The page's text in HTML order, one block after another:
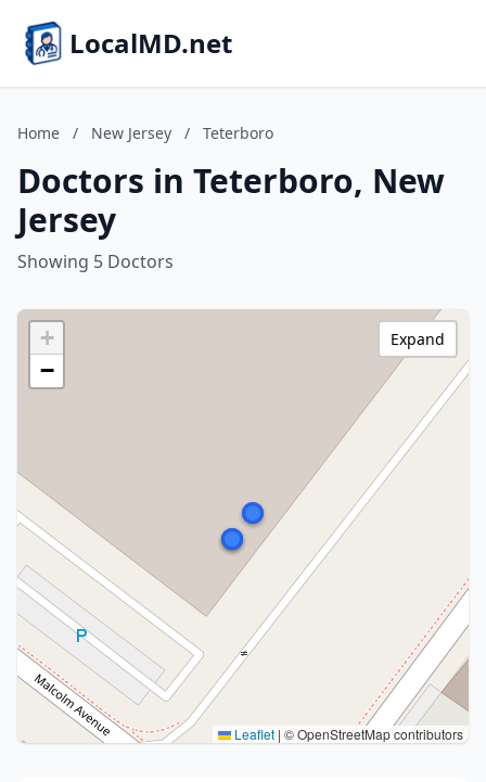
LocalMD.net
Home / New Jersey / Teterboro
Doctors in Teterboro, New
Jersey
Showing 5 Doctors
+
−
Leaflet | © OpenStreetMap contributors
Expand